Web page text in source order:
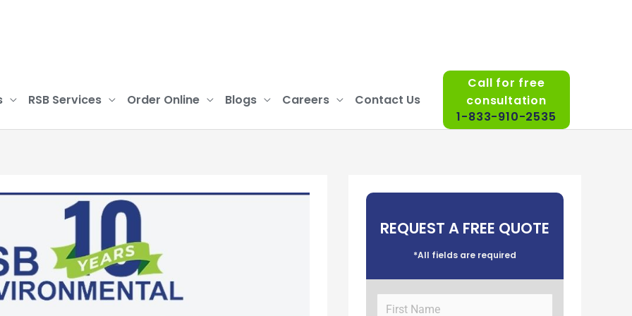
RSB Services Order Online Blogs Careers Contact Us
Call for free
consultation
1-833-910-2535
REQUEST A FREE QUOTE
*All fields are required